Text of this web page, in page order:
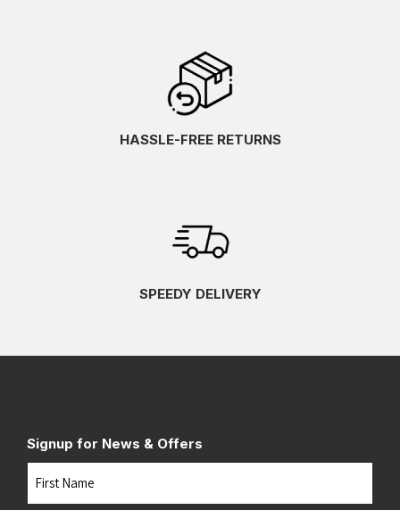
HASSLE-FREE RETURNS
SPEEDY DELIVERY
Signup for News & Offers
Name